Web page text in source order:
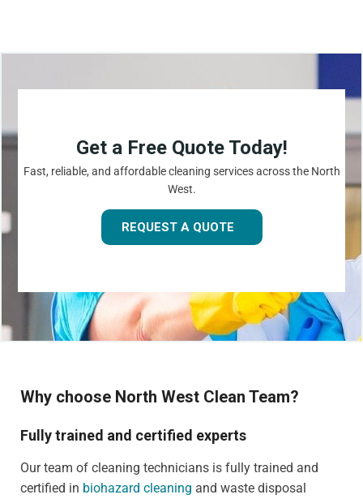
Get a Free Quote Today!
Fast, reliable, and affordable cleaning services across the North
West.
REQUEST A QUOTE
Why choose North West Clean Team?
Fully trained and certified experts
Our team of cleaning technicians is fully trained and
certified in biohazard cleaning and waste disposal